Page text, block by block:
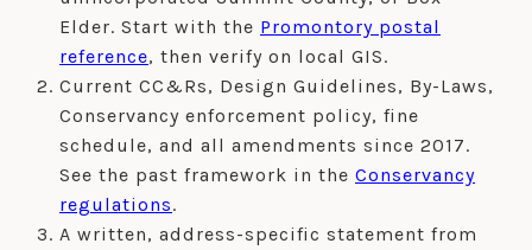
Elder. Start with the Promontory postal
reference, then verify on local GIS.
Current CC&Rs, Design Guidelines, By-Laws,
Conservancy enforcement policy, fine
schedule, and all amendments since 2017.
See the past framework in the Conservancy
regulations.
A written, address-specific statement from